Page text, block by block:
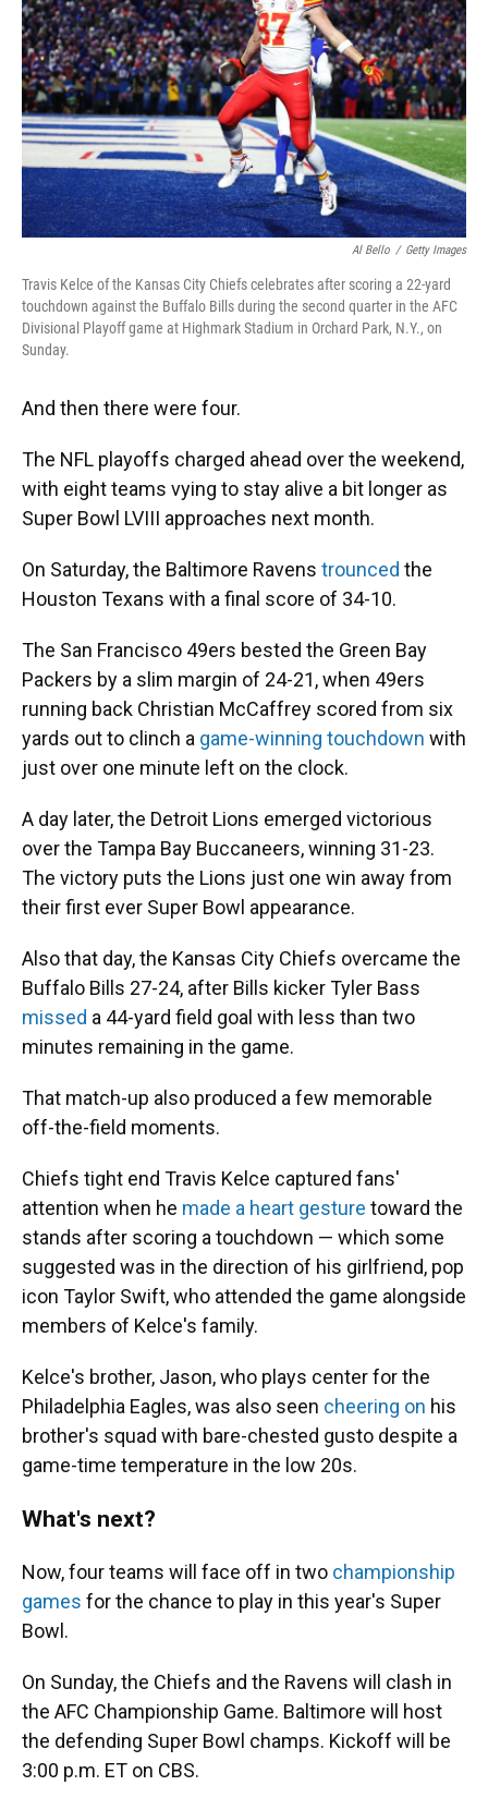
o
k
y
s
I
n
r
Al Bello / Getty Images
Travis Kelce of the Kansas City Chiefs celebrates after scoring a 22-yard
touchdown against the Buffalo Bills during the second quarter in the AFC
Divisional Playoff game at Highmark Stadium in Orchard Park, N.Y., on
Sunday.
And then there were four.
The NFL playoffs charged ahead over the weekend,
with eight teams vying to stay alive a bit longer as
Super Bowl LVIII approaches next month.
On Saturday, the Baltimore Ravens trounced the
Houston Texans with a final score of 34-10.
The San Francisco 49ers bested the Green Bay
Packers by a slim margin of 24-21, when 49ers
running back Christian McCaffrey scored from six
yards out to clinch a game-winning touchdown with
just over one minute left on the clock.
A day later, the Detroit Lions emerged victorious
over the Tampa Bay Buccaneers, winning 31-23.
The victory puts the Lions just one win away from
their first ever Super Bowl appearance.
Also that day, the Kansas City Chiefs overcame the
Buffalo Bills 27-24, after Bills kicker Tyler Bass
missed a 44-yard field goal with less than two
minutes remaining in the game.
That match-up also produced a few memorable
off-the-field moments.
Chiefs tight end Travis Kelce captured fans'
attention when he made a heart gesture toward the
stands after scoring a touchdown — which some
suggested was in the direction of his girlfriend, pop
icon Taylor Swift, who attended the game alongside
members of Kelce's family.
Kelce's brother, Jason, who plays center for the
Philadelphia Eagles, was also seen cheering on his
brother's squad with bare-chested gusto despite a
game-time temperature in the low 20s.
What's next?
Now, four teams will face off in two championship
games for the chance to play in this year's Super
Bowl.
On Sunday, the Chiefs and the Ravens will clash in
the AFC Championship Game. Baltimore will host
the defending Super Bowl champs. Kickoff will be
3:00 p.m. ET on CBS.